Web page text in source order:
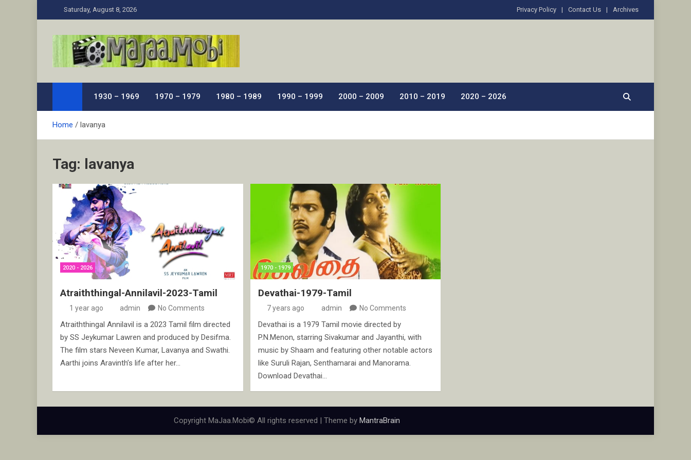
to
Saturday, August 8, 2026 Privacy Policy Contact Us Archives
MaJaa.Mobi
1930 – 1969 1970 – 1979 1980 – 1989 1990 – 1999 2000 – 2009 2010 – 2019 2020 – 2026
Home lavanya
Tag: lavanya
2020 - 2026
Atraiththingal-Annilavil-2023-Tamil
1 year ago admin No Comments
Atraiththingal Annilavil is a 2023 Tamil film directed
by SS Jeykumar Lawren and produced by Desifma.
The film stars Neveen Kumar, Lavanya and Swathi.
Aarthi joins Aravinth’s life after her…
1970 - 1979
Devathai-1979-Tamil
7 years ago admin No Comments
Devathai is a 1979 Tamil movie directed by
P.N.Menon, starring Sivakumar and Jayanthi, with
music by Shaam and featuring other notable actors
like Suruli Rajan, Senthamarai and Manorama.
Download Devathai…
Copyright MaJaa.Mobi© All rights reserved | Theme by MantraBrain